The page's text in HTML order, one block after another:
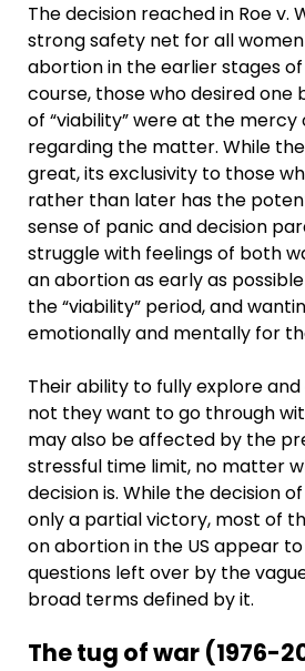
The decision reached in Roe v.
strong safety net for all
abortion in the earlier stages
course, those who desired one
of “viability” were at the mercy
regarding the matter. While
great, its exclusivity to those
rather than later has the
sense of panic and decision
struggle with feelings of both
an abortion as early as
the “viability” period, and
emotionally and mentally for
Their ability to fully explore
not they want to go through
may also be affected by the
stressful time limit, no matter
decision is. While the decision
only a partial victory, most of
on abortion in the US appear
questions left over by the
broad terms defined by it.
The tug of war (1976-